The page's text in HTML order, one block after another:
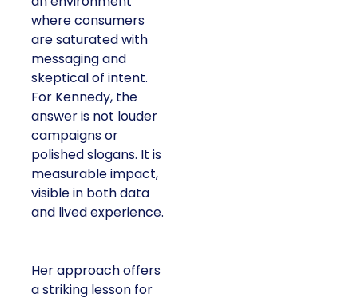
where consumers
are saturated with
messaging and
skeptical of intent.
For Kennedy, the
answer is not louder
campaigns or
polished slogans. It is
measurable impact,
visible in both data
and lived experience.
Her approach offers
a striking lesson for